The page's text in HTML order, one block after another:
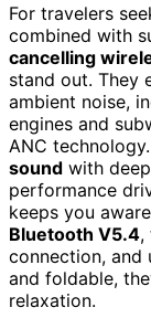
For travelers
combined with
cancelling
stand out. They
ambient noise,
engines and
ANC
sound with
performance
keeps you
Bluetooth V5.4,
connection,
and foldable,
relaxation.